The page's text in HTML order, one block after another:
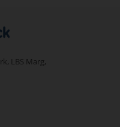
LBS Marg,